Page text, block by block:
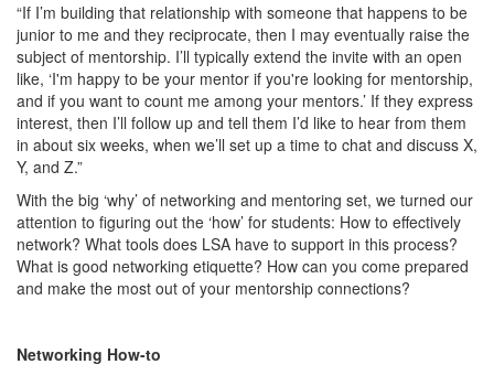
“If I’m building that relationship with someone that happens to be
junior to me and they reciprocate, then I may eventually raise the
subject of mentorship. I’ll typically extend the invite with an open
like, ‘I'm happy to be your mentor if you're looking for mentorship,
and if you want to count me among your mentors.’ If they express
interest, then I’ll follow up and tell them I’d like to hear from them
in about six weeks, when we’ll set up a time to chat and discuss X,
Y, and Z.”
With the big ‘why’ of networking and mentoring set, we turned our
attention to figuring out the ‘how’ for students: How to effectively
network? What tools does LSA have to support in this process?
What is good networking etiquette? How can you come prepared
and make the most out of your mentorship connections?
Networking How-to